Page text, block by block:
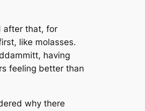
after that, for
like molasses.
having
feeling better than
why there